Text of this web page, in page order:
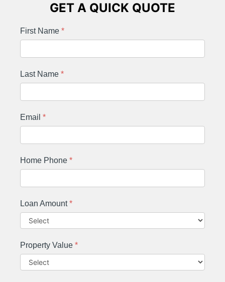
GET A QUICK QUOTE
First Name *
Last Name *
Email *
Home Phone *
Loan Amount*
Property Value *